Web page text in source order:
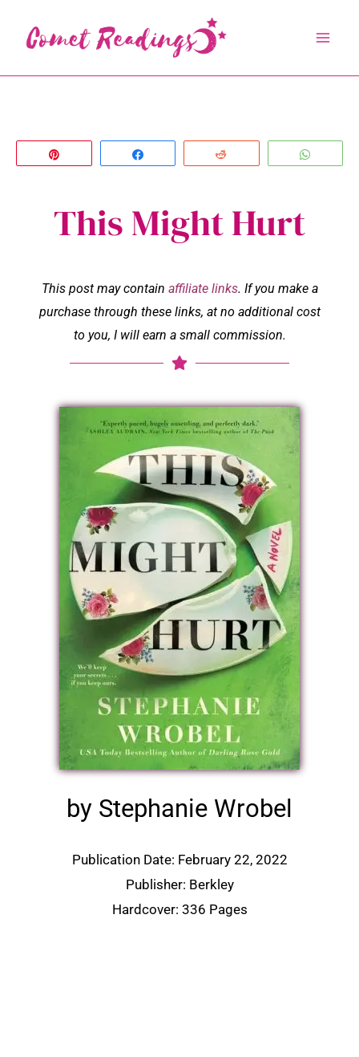
content
This Might Hurt
This post may contain affiliate links. If you make a
purchase through these links, at no additional cost
to you, I will earn a small commission.
by Stephanie Wrobel
Publication Date: February 22, 2022
Publisher: Berkley
Hardcover: 336 Pages